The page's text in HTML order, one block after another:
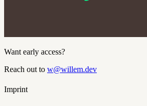
Want early access?
Reach out to w@willem.dev
Imprint